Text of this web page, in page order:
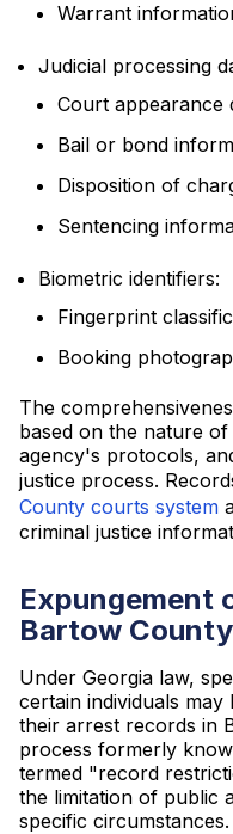
Warrant
Judicial processing
Court appearance
Bail or bond
Disposition of
Sentencing
Biometric identifiers:
Fingerprint
Booking
The
based on the nature
agency's protocols,
justice process.
County courts system
criminal justice
Expungement
Bartow County
Under Georgia law,
certain individuals
their arrest records in
process formerly
termed "record
the limitation of public
specific circumstances.